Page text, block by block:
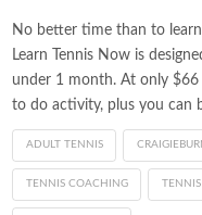
No better time than to
Learn Tennis Now is
under 1 month. At only $66
to do activity, plus you can
ADULT TENNIS
TENNIS COACHING TENNIS